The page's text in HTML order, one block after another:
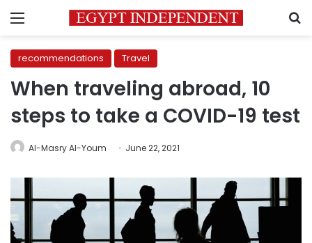
Menu
recommendations Travel
When traveling abroad, 10
steps to take a COVID-19 test
Al-Masry Al-Youm June 22, 2021